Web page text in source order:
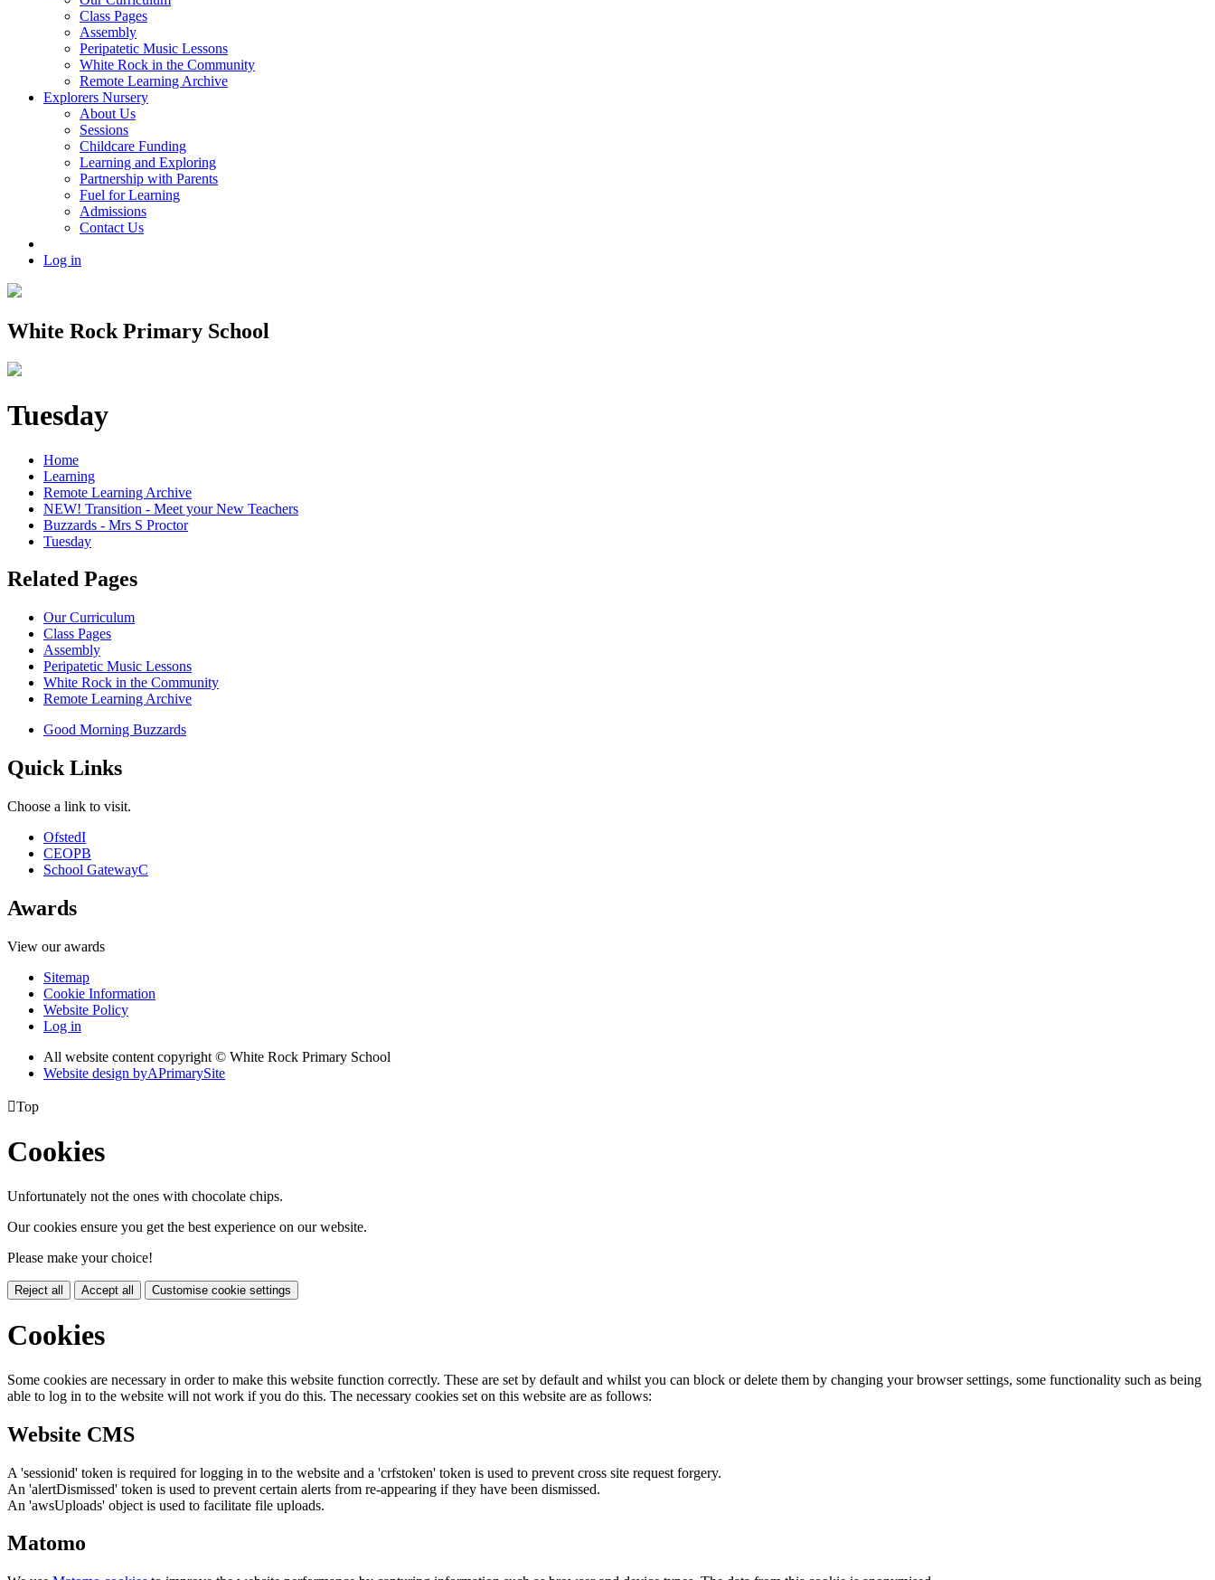
Class Pages
Assembly
Peripatetic Music Lessons
White Rock in the Community
Remote Learning Archive
Explorers Nursery
About Us
Sessions
Childcare Funding
Learning and Exploring
Partnership with Parents
Fuel for Learning
Admissions
Contact Us
Log in
White Rock Primary School
Tuesday
Home
Learning
Remote Learning Archive
NEW! Transition - Meet your New Teachers
Buzzards - Mrs S Proctor
Tuesday
Related Pages
Our Curriculum
Class Pages
Assembly
Peripatetic Music Lessons
White Rock in the Community
Remote Learning Archive
Good Morning Buzzards
Quick Links
Choose a link to visit.
OfstedI
CEOPB
School GatewayC
Awards
View our awards
Sitemap
Cookie Information
Website Policy
Log in
All website content copyright © White Rock Primary School
Website design byAPrimarySite
Top
Cookies
Unfortunately not the ones with chocolate chips.
Our cookies ensure you get the best experience on our website.
Please make your choice!
Reject all Accept all Customise cookie settings
Cookies
Some cookies are necessary in order to make this website function correctly. These are set by default and whilst you can block or delete them by changing your browser settings, some functionality such as being
able to log in to the website will not work if you do this. The necessary cookies set on this website are as follows:
Website CMS
A 'sessionid' token is required for logging in to the website and a 'crfstoken' token is used to prevent cross site request forgery.
An 'alertDismissed' token is used to prevent certain alerts from re-appearing if they have been dismissed.
An 'awsUploads' object is used to facilitate file uploads.
Matomo